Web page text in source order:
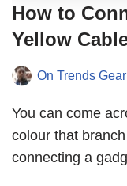
How to
Yellow
On Trends Gear
You can come
colour that
connecting a